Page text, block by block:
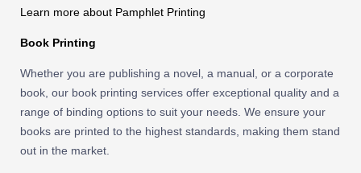
Learn more about Pamphlet Printing
Book Printing
Whether you are publishing a novel, a manual, or a corporate
book, our book printing services offer exceptional quality and a
range of binding options to suit your needs. We ensure your
books are printed to the highest standards, making them stand
out in the market.